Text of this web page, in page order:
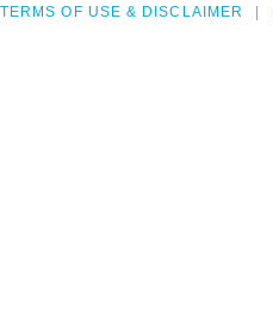
TERMS OF USE & DISCLAIMER